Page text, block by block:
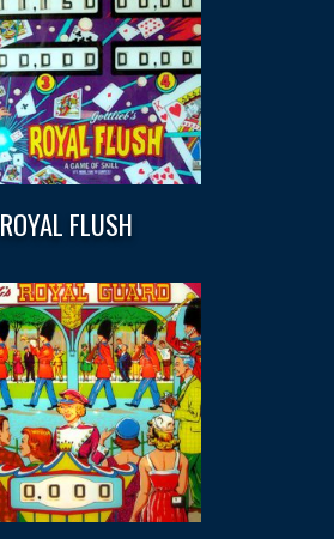
ROYAL FLUSH